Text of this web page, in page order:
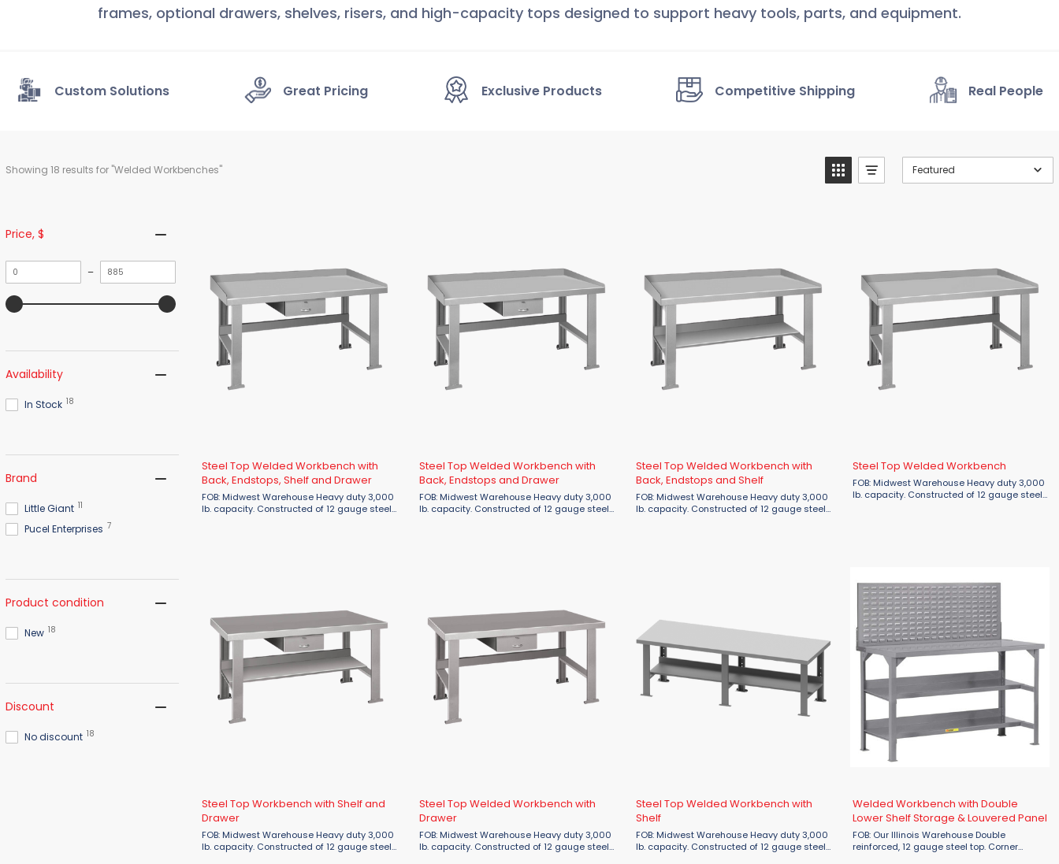
frames, optional drawers, shelves, risers, and high-capacity tops designed to support heavy tools, parts, and equipment.
Custom Solutions Great Pricing Exclusive Products Competitive Shipping Real People
Showing 18 results for "Welded Workbenches" Featured
Price, $
Minimum
value
–
Maximum
value
Availability
In Stock 18
Brand
Little Giant 11
Pucel Enterprises 7
Product condition
New 18
Discount
No discount 18
Steel Top Welded Workbench with
Back, Endstops, Shelf and Drawer
FOB: Midwest Warehouse Heavy duty 3,000
lb. capacity. Constructed of 12 gauge steel
Steel Top Welded Workbench with
Back, Endstops and Drawer
FOB: Midwest Warehouse Heavy duty 3,000
lb. capacity. Constructed of 12 gauge steel
Steel Top Welded Workbench with
Back, Endstops and Shelf
FOB: Midwest Warehouse Heavy duty 3,000
lb. capacity. Constructed of 12 gauge steel
Steel Top Welded Workbench
FOB: Midwest Warehouse Heavy duty 3,000
lb. capacity. Constructed of 12 gauge steel
Steel Top Workbench with Shelf and
Drawer
FOB: Midwest Warehouse Heavy duty 3,000
lb. capacity. Constructed of 12 gauge steel
Steel Top Welded Workbench with
Drawer
FOB: Midwest Warehouse Heavy duty 3,000
lb. capacity. Constructed of 12 gauge steel
Steel Top Welded Workbench with
Shelf
FOB: Midwest Warehouse Heavy duty 3,000
lb. capacity. Constructed of 12 gauge steel
Welded Workbench with Double
Lower Shelf Storage & Louvered Panel
FOB: Our Illinois Warehouse Double
reinforced, 12 gauge steel top. Corner